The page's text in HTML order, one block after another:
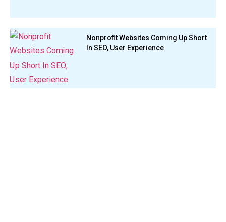
Nonprofit Websites Coming Up Short
In SEO, User Experience